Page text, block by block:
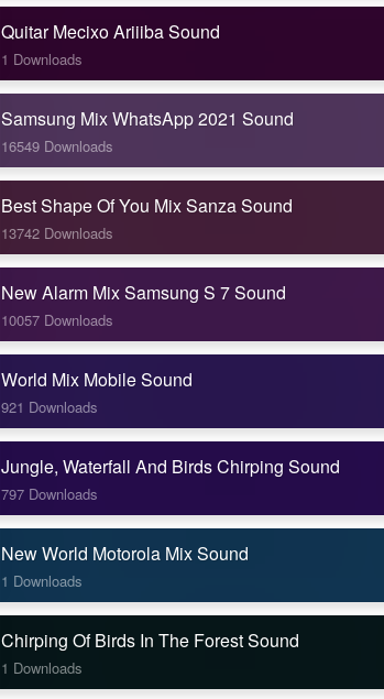
Quitar Mecixo Ariiiba Sound
1 Downloads
Samsung Mix WhatsApp 2021 Sound
16549 Downloads
Best Shape Of You Mix Sanza Sound
13742 Downloads
New Alarm Mix Samsung S 7 Sound
10057 Downloads
World Mix Mobile Sound
921 Downloads
Jungle, Waterfall And Birds Chirping Sound
797 Downloads
New World Motorola Mix Sound
1 Downloads
Chirping Of Birds In The Forest Sound
1 Downloads